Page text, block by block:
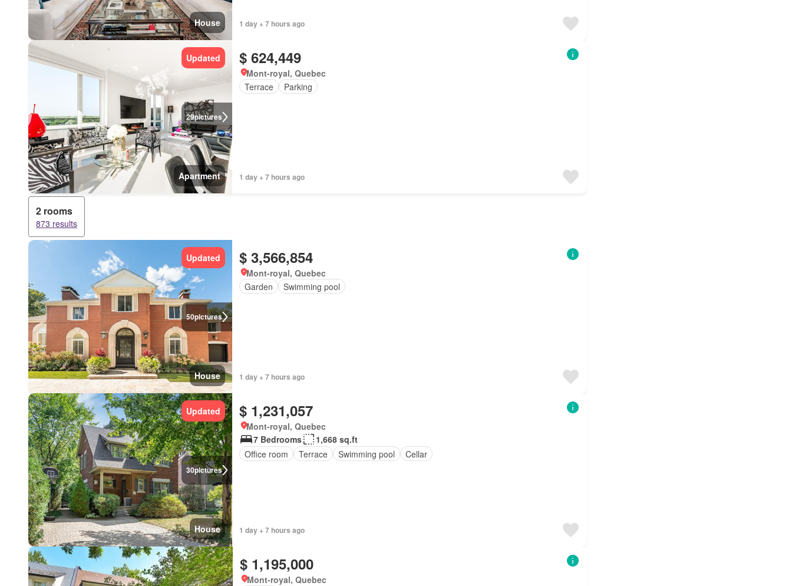
House 1 day + 7 hours ago
29pictures
Updated
Apartment
$ 624,449
Mont-royal, Quebec
Terrace
Parking
1 day + 7 hours ago
2 rooms
873 results
50pictures
Updated
House
$ 3,566,854
Mont-royal, Quebec
Garden
Swimming pool
1 day + 7 hours ago
30pictures
Updated
House
$ 1,231,057
Mont-royal, Quebec
7 Bedrooms
1,668 sq.ft
Office room
Terrace Swimming pool Cellar
1 day + 7 hours ago
$ 1,195,000
Mont-royal, Quebec